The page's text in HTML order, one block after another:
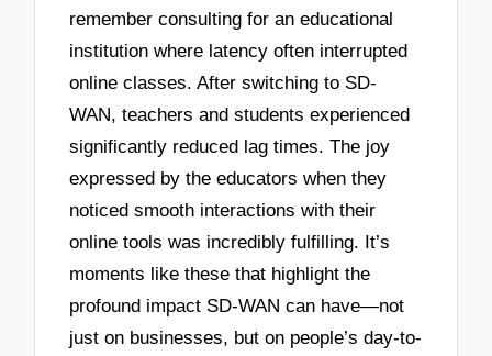
remember consulting for an educational
institution where latency often interrupted
online classes. After switching to SD-
WAN, teachers and students experienced
significantly reduced lag times. The joy
expressed by the educators when they
noticed smooth interactions with their
online tools was incredibly fulfilling. It’s
moments like these that highlight the
profound impact SD-WAN can have—not
just on businesses, but on people’s day-to-